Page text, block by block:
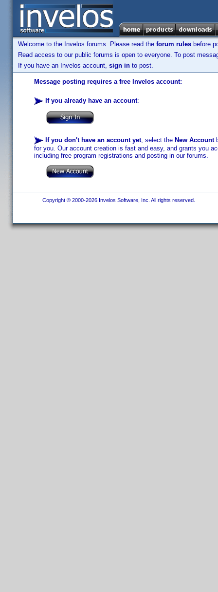
Welcome to the Invelos forums. Please read the forum rules before
Read access to our public forums is open to everyone. To post
If you have an Invelos account, sign in to post.
Message posting requires a free Invelos account:
If you already have an account:
If you don't have an account yet, select the New Account
for you. Our account creation is fast and easy, and grants you
including free program registrations and posting in our forums.
Copyright © 2000-2026 Invelos Software, Inc. All rights reserved.